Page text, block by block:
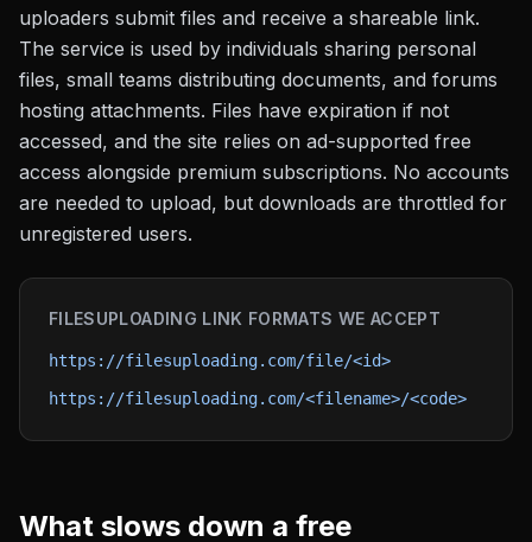
uploaders submit files and receive a shareable link.
The service is used by individuals sharing personal
files, small teams distributing documents, and forums
hosting attachments. Files have expiration if not
accessed, and the site relies on ad-supported free
access alongside premium subscriptions. No accounts
are needed to upload, but downloads are throttled for
unregistered users.
FILESUPLOADING LINK FORMATS WE ACCEPT
https://filesuploading.com/file/<id>
https://filesuploading.com/<filename>/<code>
What slows down a free